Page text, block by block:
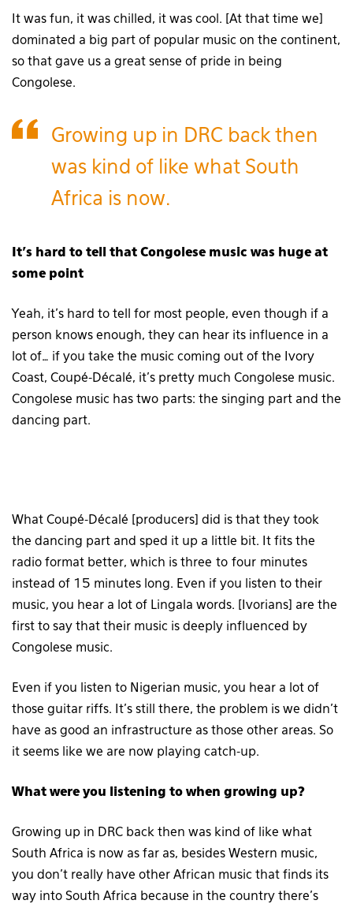
It was fun, it was chilled, it was cool. [At that time we]
dominated a big part of popular music on the continent,
so that gave us a great sense of pride in being
Congolese.
Growing up in DRC back then
was kind of like what South
Africa is now.
It’s hard to tell that Congolese music was huge at
some point
Yeah, it’s hard to tell for most people, even though if a
person knows enough, they can hear its influence in a
lot of… if you take the music coming out of the Ivory
Coast, Coupé-Décalé, it’s pretty much Congolese music.
Congolese music has two parts: the singing part and the
dancing part.
What Coupé-Décalé [producers] did is that they took
the dancing part and sped it up a little bit. It fits the
radio format better, which is three to four minutes
instead of 15 minutes long. Even if you listen to their
music, you hear a lot of Lingala words. [Ivorians] are the
first to say that their music is deeply influenced by
Congolese music.
Even if you listen to Nigerian music, you hear a lot of
those guitar riffs. It’s still there, the problem is we didn’t
have as good an infrastructure as those other areas. So
it seems like we are now playing catch-up.
What were you listening to when growing up?
Growing up in DRC back then was kind of like what
South Africa is now as far as, besides Western music,
you don’t really have other African music that finds its
way into South Africa because in the country there’s